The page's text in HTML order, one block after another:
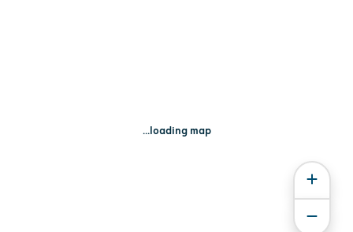
...loading map